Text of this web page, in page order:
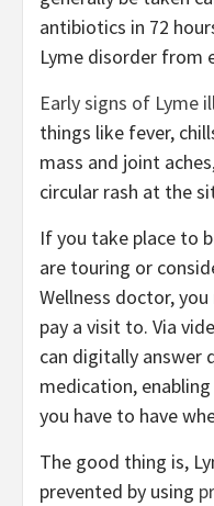
antibiotics in 72
Lyme disorder from
Early signs of Lyme
things like fever,
mass and joint
circular rash at the
If you take place to
are touring or
Wellness doctor,
pay a visit to. Via
can digitally answer
medication,
you have to have
The good thing is,
prevented by using